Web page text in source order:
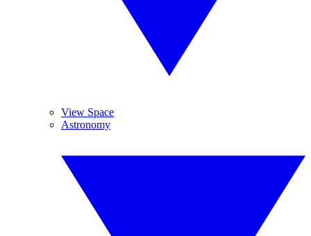
View Space
Astronomy